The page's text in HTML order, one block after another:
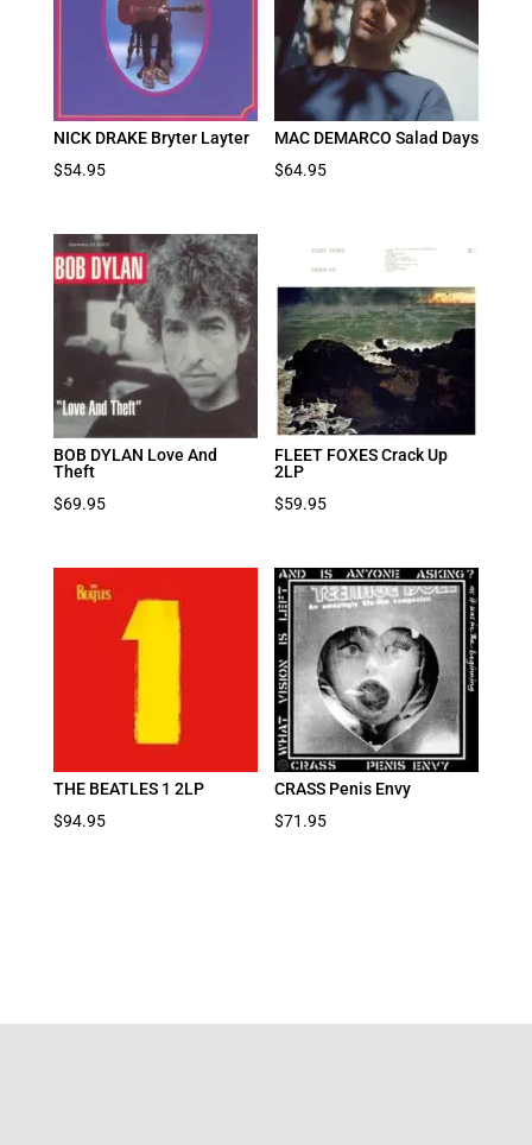
NICK DRAKE Bryter Layter
$54.95
MAC DEMARCO Salad Days
$64.95
BOB DYLAN Love And
Theft
$69.95
FLEET FOXES Crack Up
2LP
$59.95
THE BEATLES 1 2LP
$94.95
CRASS Penis Envy
$71.95